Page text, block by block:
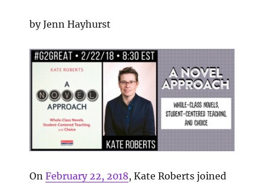
by Jenn Hayhurst
On February 22, 2018, Kate Roberts joined